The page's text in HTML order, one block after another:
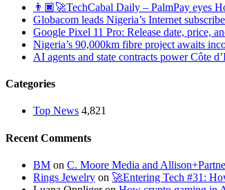
👨🏿‍🚀TechCabal Daily – PalmPay eyes
Globacom leads Nigeria’s Internet
Google Pixel 11 Pro: Release date, price,
Nigeria’s 90,000km fibre project awaits
AI agents and state contracts power Côte
Categories
Top News 4,821
Recent Comments
BM on C. Moore Media and
Rings Jewelry on 🚀Entering Tech #31: